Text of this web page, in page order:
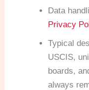
Data
Privacy
Typical
USCIS,
boards,
always